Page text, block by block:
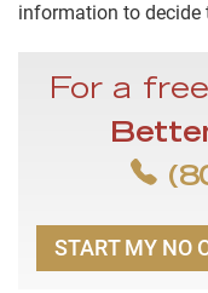
information to decide
For a
START MY NO